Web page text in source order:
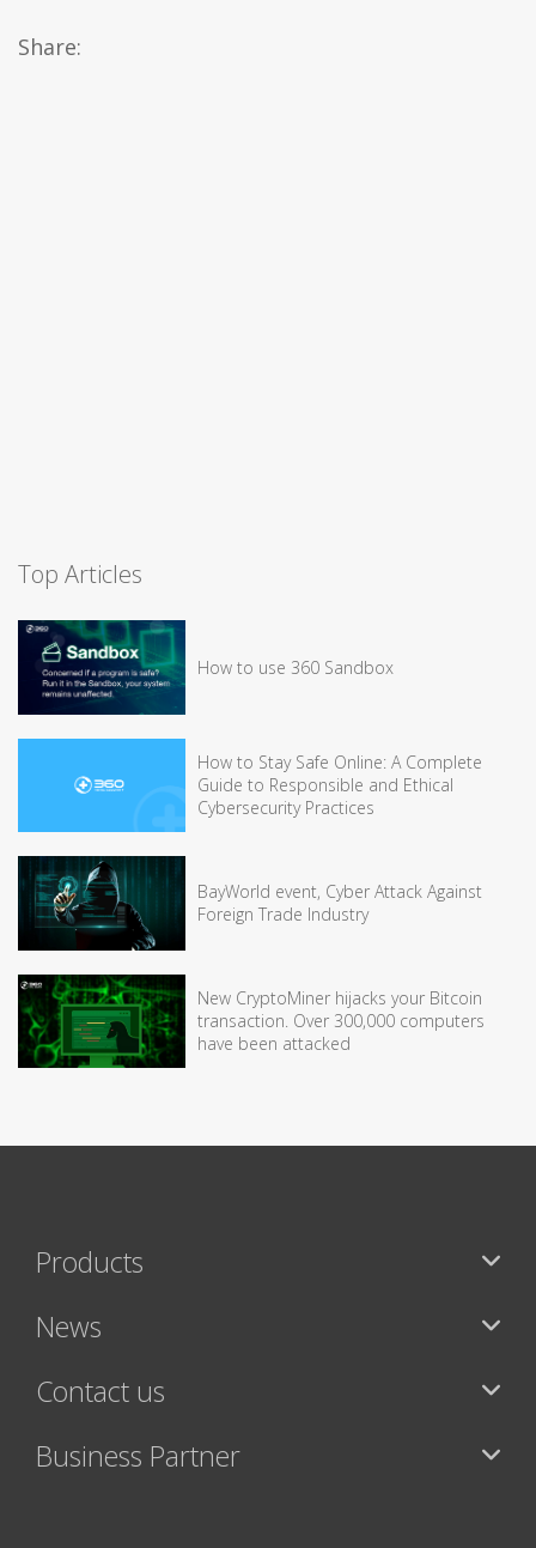
Share:
Top Articles
How to use 360 Sandbox
How to Stay Safe Online: A Complete
Guide to Responsible and Ethical
Cybersecurity Practices
BayWorld event, Cyber Attack Against
Foreign Trade Industry
New CryptoMiner hijacks your Bitcoin
transaction. Over 300,000 computers
have been attacked
Products
News
Contact us
Business Partner